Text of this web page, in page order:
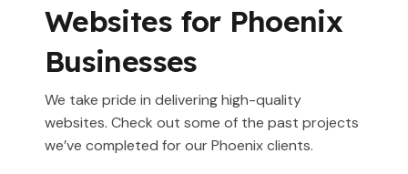
Websites for Phoenix
Businesses
We take pride in delivering high-quality
websites. Check out some of the past projects
we’ve completed for our Phoenix clients.